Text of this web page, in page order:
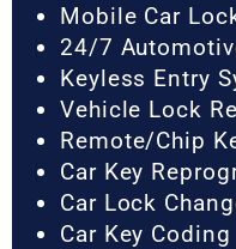
Mobile Car
24/7
Keyless Entry
Vehicle Lock
Remote/Chip
Car Key
Car Lock
Car Key